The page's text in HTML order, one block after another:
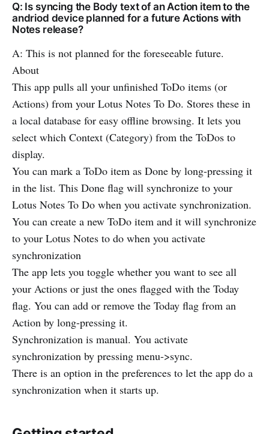
Q: Is syncing the Body text of an Action item to the
andriod device planned for a future Actions with
Notes release?
A: This is not planned for the foreseeable future.
About
This app pulls all your unfinished ToDo items (or
Actions) from your Lotus Notes To Do. Stores these in
a local database for easy offline browsing. It lets you
select which Context (Category) from the ToDos to
display.
You can mark a ToDo item as Done by long-pressing it
in the list. This Done flag will synchronize to your
Lotus Notes To Do when you activate synchronization.
You can create a new ToDo item and it will synchronize
to your Lotus Notes to do when you activate
synchronization
The app lets you toggle whether you want to see all
your Actions or just the ones flagged with the Today
flag. You can add or remove the Today flag from an
Action by long-pressing it.
Synchronization is manual. You activate
synchronization by pressing menu->sync.
There is an option in the preferences to let the app do a
synchronization when it starts up.